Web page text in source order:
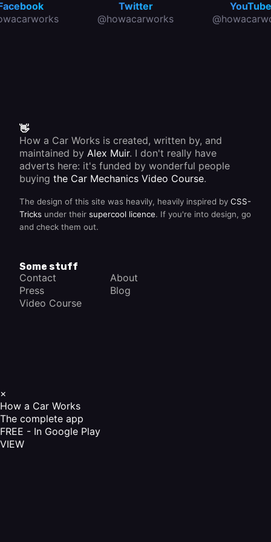
Twitter
@howacarworks
YouTube
👋
How a Car Works is created, written by, and
maintained by Alex Muir. I don't really have
adverts here: it's funded by wonderful people
buying the Car Mechanics Video Course.
The design of this site was heavily, heavily inspired by CSS-
Tricks under their supercool licence. If you're into design, go
and check them out.
Some stuff
Contact
About
Press
Blog
Video Course
×
How a Car Works
The complete app
FREE - In Google Play
VIEW